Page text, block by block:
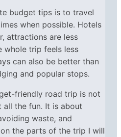
budget tips is to travel
when possible. Hotels
attractions are less
whole trip feels less
can also be better than
and popular stops.
friendly road trip is not
the fun. It is about
waste, and
the parts of the trip I will